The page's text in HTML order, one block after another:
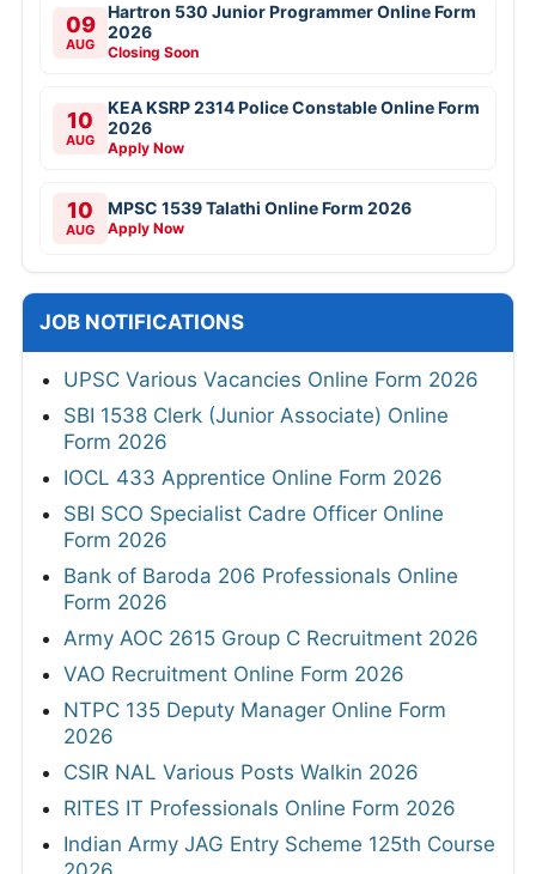
09
AUG
Hartron 530 Junior Programmer Online Form
2026
Closing Soon
10
AUG
KEA KSRP 2314 Police Constable Online Form
2026
Apply Now
10
AUG
MPSC 1539 Talathi Online Form 2026
Apply Now
JOB NOTIFICATIONS
UPSC Various Vacancies Online Form 2026
SBI 1538 Clerk (Junior Associate) Online
Form 2026
IOCL 433 Apprentice Online Form 2026
SBI SCO Specialist Cadre Officer Online
Form 2026
Bank of Baroda 206 Professionals Online
Form 2026
Army AOC 2615 Group C Recruitment 2026
VAO Recruitment Online Form 2026
NTPC 135 Deputy Manager Online Form
2026
CSIR NAL Various Posts Walkin 2026
RITES IT Professionals Online Form 2026
Indian Army JAG Entry Scheme 125th Course